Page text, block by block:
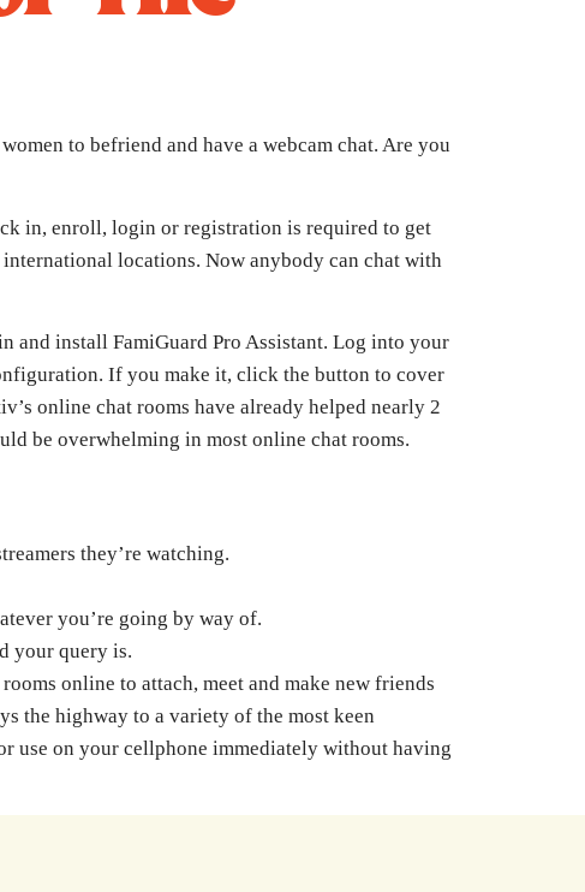
to befriend and have a webcam chat. Are you
in, enroll, login or registration is required to get
locations. Now anybody can chat with
and install FamiGuard Pro Assistant. Log into your
If you make it, click the button to cover
online chat rooms have already helped nearly 2
be overwhelming in most online chat rooms.
they’re watching.
you’re going by way of.
your query is.
online to attach, meet and make new friends
the highway to a variety of the most keen
use on your cellphone immediately without having